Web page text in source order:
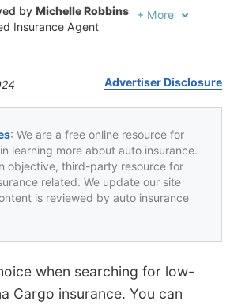
by Michelle Robbins
Insurance Agent
+ More
Advertiser Disclosure
: We are a free online resource for
learning more about auto insurance.
objective, third-party resource for
related. We update our site
is reviewed by auto insurance
when searching for low-
Cargo insurance. You can